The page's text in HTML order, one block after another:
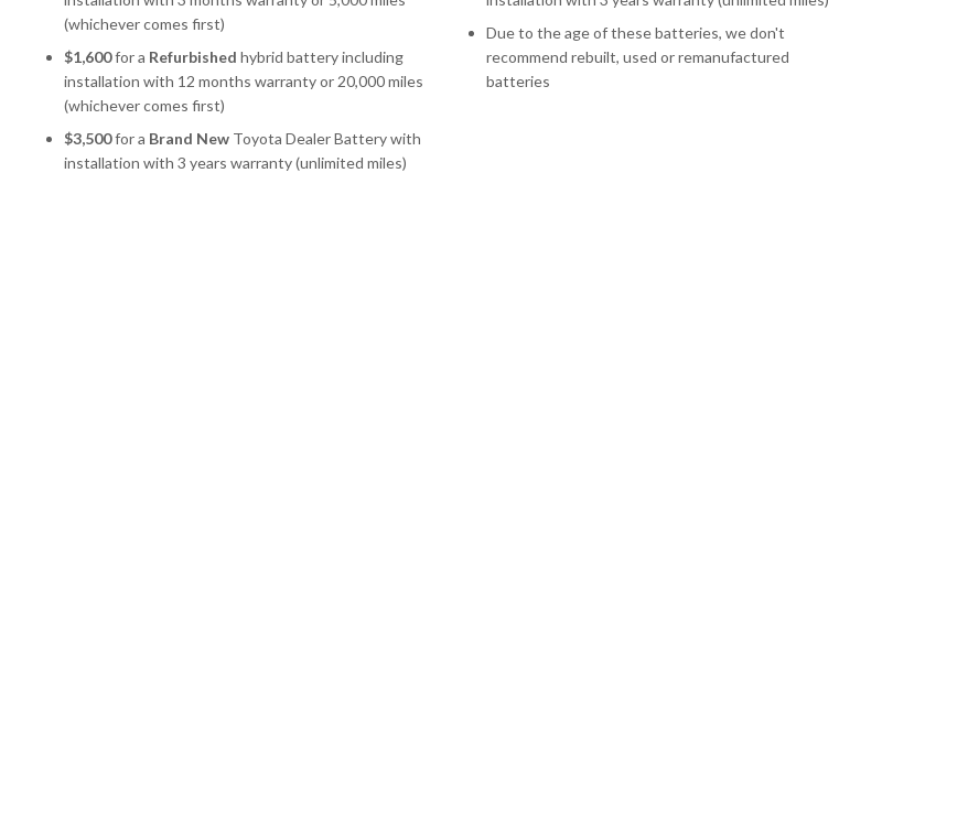
(whichever comes first)
$1,600for a Refurbished hybrid battery including
installation with 12 months warranty or 20,000 miles
(whichever comes first)
$3,500for a Brand NewToyota Dealer Battery with
installation with 3 years warranty (unlimited miles)
Due to the age of these batteries, we don't
recommend rebuilt, used or remanufactured
batteries